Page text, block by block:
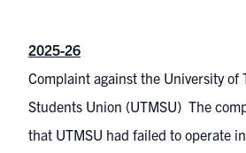
2025-26
Complaint against the University of
Students Union (UTMSU) The
that UTMSU had failed to operate